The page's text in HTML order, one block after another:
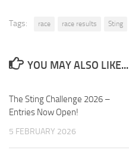
Tags: race race results Sting
YOU MAY ALSO LIKE...
The Sting Challenge 2026 –
Entries Now Open!
5 FEBRUARY 2026